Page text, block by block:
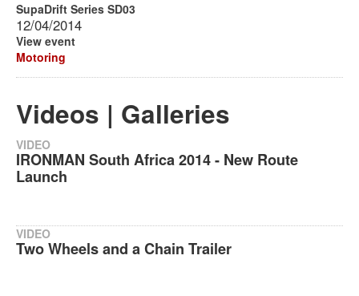
SupaDrift Series SD03
12/04/2014
View event
Motoring
Videos | Galleries
VIDEO
IRONMAN South Africa 2014 - New Route
Launch
VIDEO
Two Wheels and a Chain Trailer